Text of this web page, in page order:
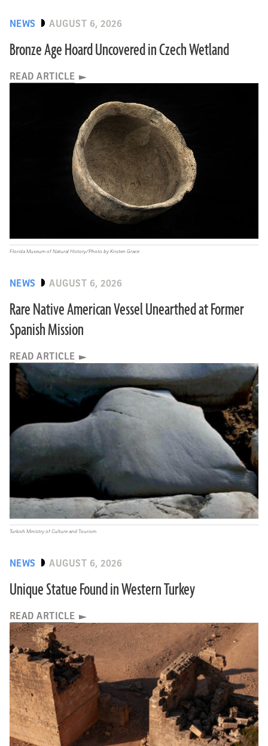
NEWS AUGUST 6, 2026
Bronze Age Hoard Uncovered in Czech Wetland
READ ARTICLE
NEWS AUGUST 6, 2026
Rare Native American Vessel Unearthed at Former
Spanish Mission
READ ARTICLE
Florida Museum of Natural History/Photo by Kristen Grace
NEWS AUGUST 6, 2026
Unique Statue Found in Western Turkey
READ ARTICLE
Turkish Ministry of Culture and Tourism